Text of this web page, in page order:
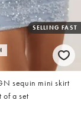
SELLING FAST
sequin mini skirt
of a set